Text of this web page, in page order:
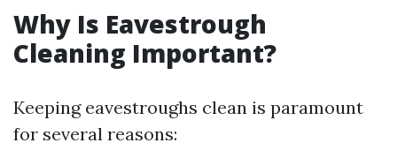
Why Is Eavestrough
Cleaning Important?
Keeping eavestroughs clean is paramount
for several reasons: